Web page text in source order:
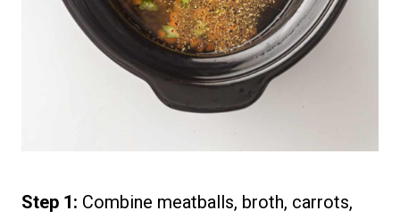
Step 1: Combine meatballs, broth, carrots,